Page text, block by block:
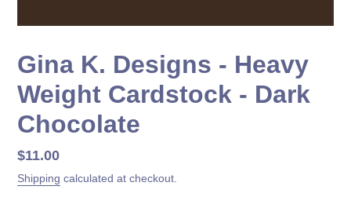
Gina K. Designs - Heavy
Weight Cardstock - Dark
Chocolate
Regular
price
$11.00
Shipping calculated at checkout.